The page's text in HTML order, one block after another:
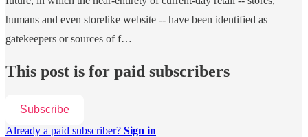
humans and even storelike website -- have been identified as
gatekeepers or sources of f…
This post is for paid subscribers
Subscribe
Already a paid subscriber? Sign in